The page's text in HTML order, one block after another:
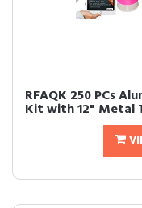
RFAQK 250 PCs
Kit with 12" Metal